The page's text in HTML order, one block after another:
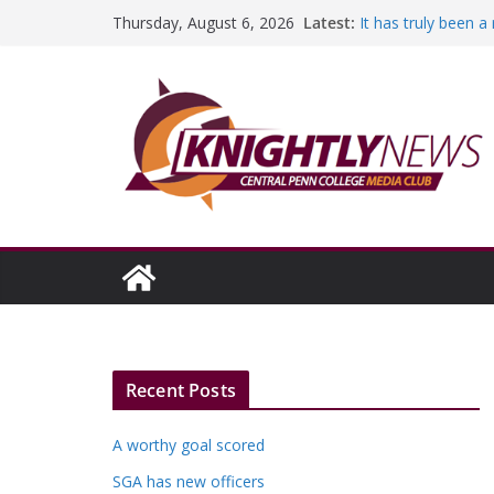
Thursday, August 6, 2026 Latest: It has truly been
Episode #234
Recent Posts
A worthy goal scored
SGA has new officers